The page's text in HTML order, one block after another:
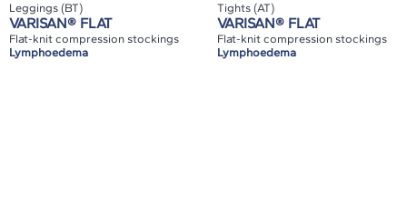
Leggings (BT)
VARISAN® FLAT
Flat-knit compression stockings
Lymphoedema
Tights (AT)
VARISAN® FLAT
Flat-knit compression stockings
Lymphoedema